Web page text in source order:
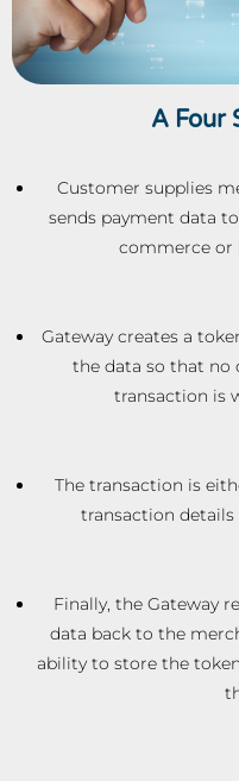
A Four
Customer supplies
sends payment data
commerce or
Gateway creates a
the data so that no
transaction is
The transaction is
transaction details
Finally, the Gateway
data back to the
ability to store the